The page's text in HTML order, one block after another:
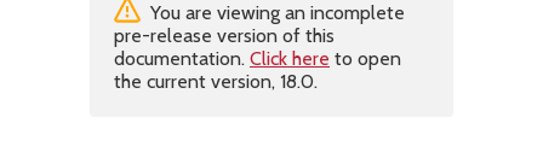
You are viewing an incomplete
pre-release version of this
documentation. Click here to open
the current version, 18.0.